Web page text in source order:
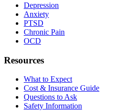
Depression
Anxiety
PTSD
Chronic Pain
OCD
Resources
What to Expect
Cost & Insurance Guide
Questions to Ask
Safety Information